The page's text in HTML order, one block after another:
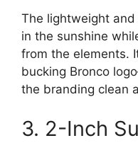
The lightweight
in the sunshine
from the elements.
bucking Bronco
the branding clean
3. 2-Inch